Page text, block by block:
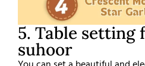
5. Table
suhoor